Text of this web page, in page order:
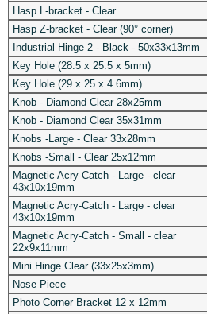
Hasp L-bracket - Clear
Hasp Z-bracket - Clear (90° corner)
Industrial Hinge 2 - Black - 50x33x13mm
Key Hole (28.5 x 25.5 x 5mm)
Key Hole (29 x 25 x 4.6mm)
Knob - Diamond Clear 28x25mm
Knob - Diamond Clear 35x31mm
Knobs -Large - Clear 33x28mm
Knobs -Small - Clear 25x12mm
Magnetic Acry-Catch - Large - clear
43x10x19mm
Magnetic Acry-Catch - Large - clear
43x10x19mm
Magnetic Acry-Catch - Small - clear
22x9x11mm
Mini Hinge Clear (33x25x3mm)
Nose Piece
Photo Corner Bracket 12 x 12mm